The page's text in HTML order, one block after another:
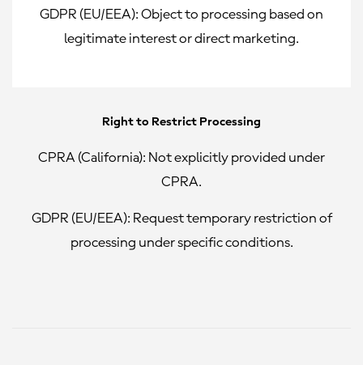
GDPR (EU/EEA): Object to processing based on
legitimate interest or direct marketing.
Right to Restrict Processing
CPRA (California): Not explicitly provided under
CPRA.
GDPR (EU/EEA): Request temporary restriction of
processing under specific conditions.